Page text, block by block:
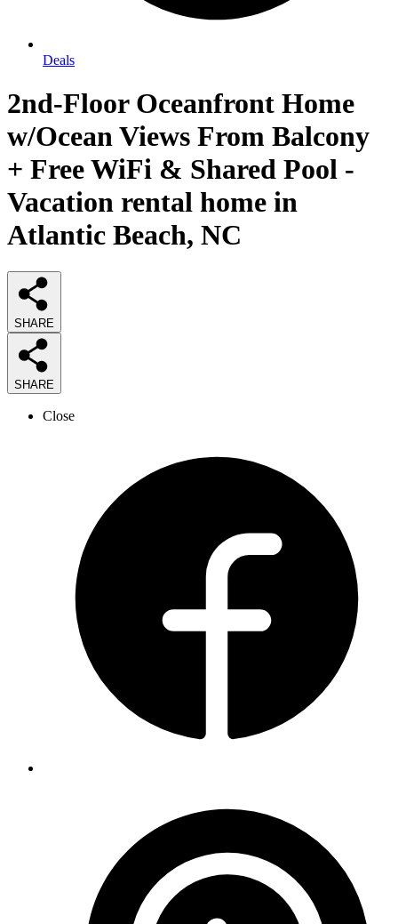
Deals
2nd-Floor Oceanfront Home
w/Ocean Views From Balcony
+ Free WiFi & Shared Pool -
Vacation rental home in
Atlantic Beach, NC
SHARE
SHARE
Close